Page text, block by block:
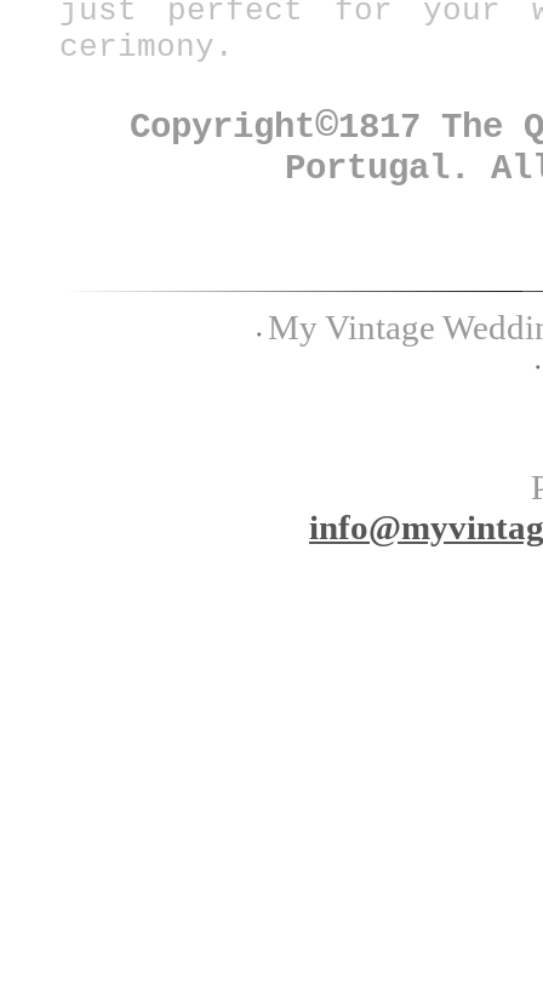
just perfect for your
cerimony.
Copyright©1817 The
Portugal.
My Vintage
info@myvintag